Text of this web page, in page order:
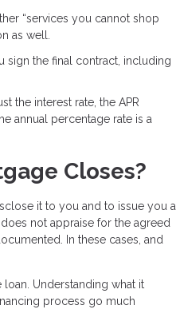
“services you cannot shop
as well.
sign the final contract, including
the interest rate, the APR
annual percentage rate is a
Closes?
it to you and to issue you a
not appraise for the agreed
In these cases, and
Understanding what it
process go much